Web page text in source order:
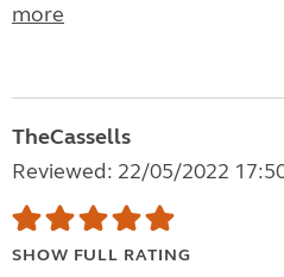
more
TheCassells
Reviewed: 22/05/2022
SHOW FULL RATING